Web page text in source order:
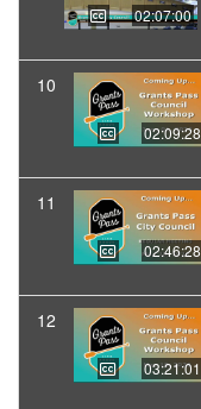
02:07:00
10
02:09:28
11
02:46:28
12
03:21:01